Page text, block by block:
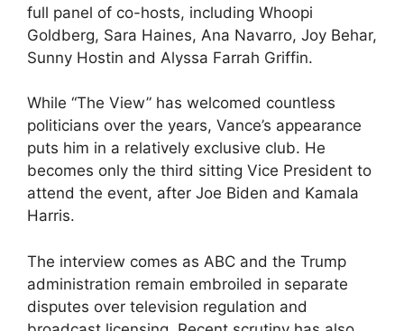
full panel of co-hosts, including Whoopi
Goldberg, Sara Haines, Ana Navarro, Joy Behar,
Sunny Hostin and Alyssa Farrah Griffin.
While “The View” has welcomed countless
politicians over the years, Vance’s appearance
puts him in a relatively exclusive club. He
becomes only the third sitting Vice President to
attend the event, after Joe Biden and Kamala
Harris.
The interview comes as ABC and the Trump
administration remain embroiled in separate
disputes over television regulation and